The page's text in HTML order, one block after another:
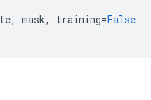
, mask, training=False